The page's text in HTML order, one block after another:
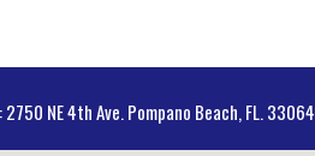
NE 4th Ave. Pompano Beach, FL. 33064